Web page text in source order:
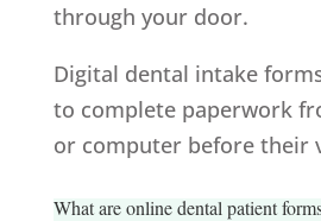
through your door.
Digital dental intake
to complete paperwork
or computer before their
What are online dental patient